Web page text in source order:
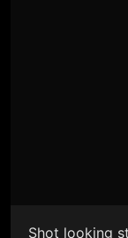
Shot looking